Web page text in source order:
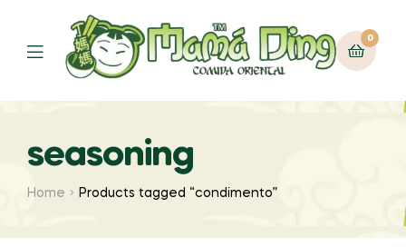
0
Menu
seasoning
Home Products tagged “condimento”